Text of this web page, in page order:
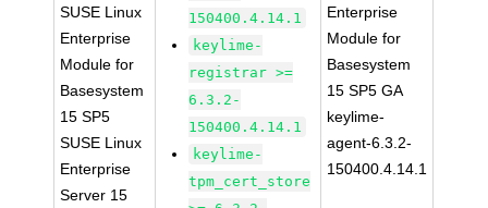
SUSE Linux
Enterprise
Module for
Basesystem
15 SP5
SUSE Linux
Enterprise
Server 15
150400.4.14.1
keylime-
registrar >=
6.3.2-
150400.4.14.1
keylime-
tpm_cert_store
Enterprise
Module for
Basesystem
15 SP5 GA
keylime-
agent-6.3.2-
150400.4.14.1